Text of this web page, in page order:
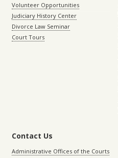
Volunteer Opportunities
Judiciary History Center
Divorce Law Seminar
Court Tours
Contact Us
Administrative Offices of the Courts